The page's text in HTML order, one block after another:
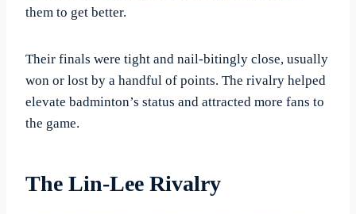
them to get better.
Their finals were tight and nail-bitingly close, usually
won or lost by a handful of points. The rivalry helped
elevate badminton’s status and attracted more fans to
the game.
The Lin-Lee Rivalry